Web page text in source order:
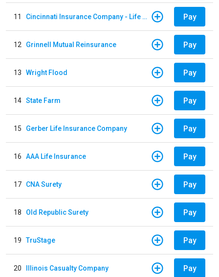
11 Cincinnati Insurance Company - Life Policy Pay
12 Grinnell Mutual Reinsurance Pay
13 Wright Flood Pay
14 State Farm Pay
15 Gerber Life Insurance Company Pay
16 AAA Life Insurance Pay
17 CNA Surety Pay
18 Old Republic Surety Pay
19 TruStage Pay
20 Illinois Casualty Company Pay